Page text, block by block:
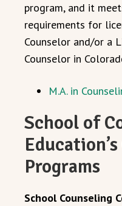
program, and it
requirements for
Counselor and/or a
Counselor in
M.A. in
School of
Programs
School Counseling